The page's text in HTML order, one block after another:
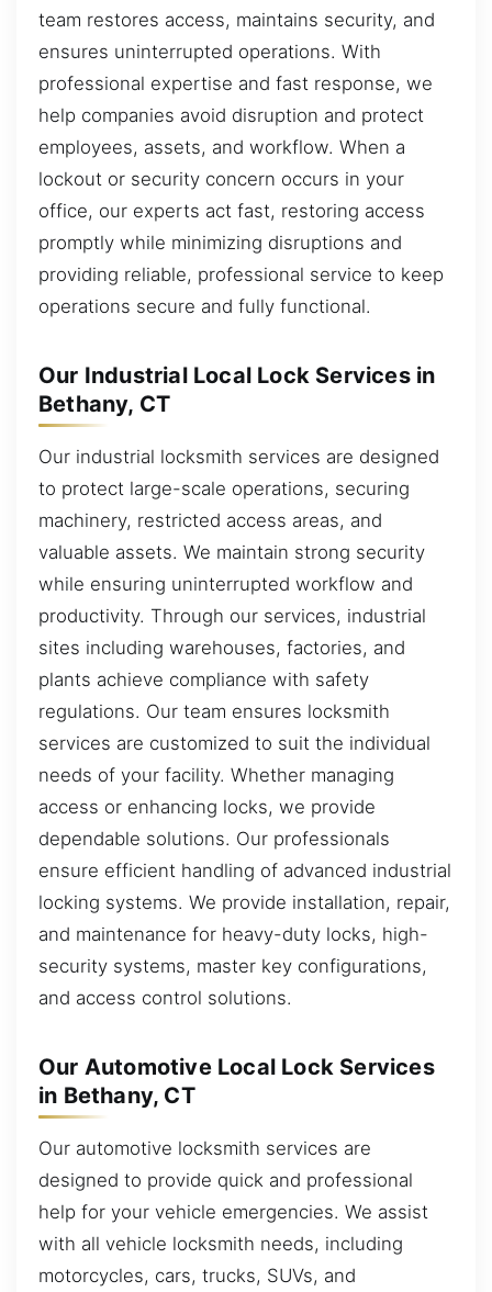
team restores access, maintains security, and
ensures uninterrupted operations. With
professional expertise and fast response, we
help companies avoid disruption and protect
employees, assets, and workflow. When a
lockout or security concern occurs in your
office, our experts act fast, restoring access
promptly while minimizing disruptions and
providing reliable, professional service to keep
operations secure and fully functional.
Our Industrial Local Lock Services in
Bethany, CT
Our industrial locksmith services are designed
to protect large-scale operations, securing
machinery, restricted access areas, and
valuable assets. We maintain strong security
while ensuring uninterrupted workflow and
productivity. Through our services, industrial
sites including warehouses, factories, and
plants achieve compliance with safety
regulations. Our team ensures locksmith
services are customized to suit the individual
needs of your facility. Whether managing
access or enhancing locks, we provide
dependable solutions. Our professionals
ensure efficient handling of advanced industrial
locking systems. We provide installation, repair,
and maintenance for heavy-duty locks, high-
security systems, master key configurations,
and access control solutions.
Our Automotive Local Lock Services
in Bethany, CT
Our automotive locksmith services are
designed to provide quick and professional
help for your vehicle emergencies. We assist
with all vehicle locksmith needs, including
motorcycles, cars, trucks, SUVs, and